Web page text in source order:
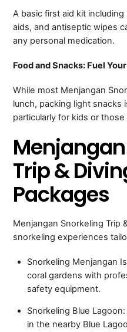
A basic first aid kit
aids, and antiseptic wipes
any personal medication.
Food and Snacks: Fuel
While most Menjangan
lunch, packing light snacks
particularly for kids or
Trip &
Packages
Menjangan Snorkeling Trip
snorkeling experiences
Snorkeling Menjangan
coral gardens with
safety equipment.
Snorkeling Blue
in the nearby Blue